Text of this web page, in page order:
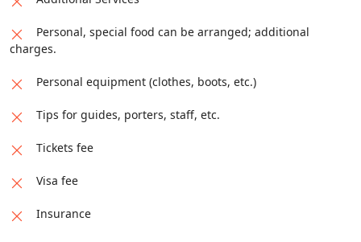
Personal, special food can be arranged; additional
charges.
Personal equipment (clothes, boots, etc.)
Tips for guides, porters, staff, etc.
Tickets fee
Visa fee
Insurance